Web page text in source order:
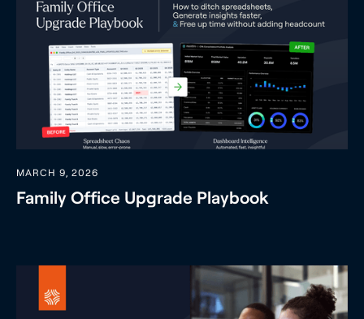
MARCH 9, 2026
Family Office Upgrade Playbook